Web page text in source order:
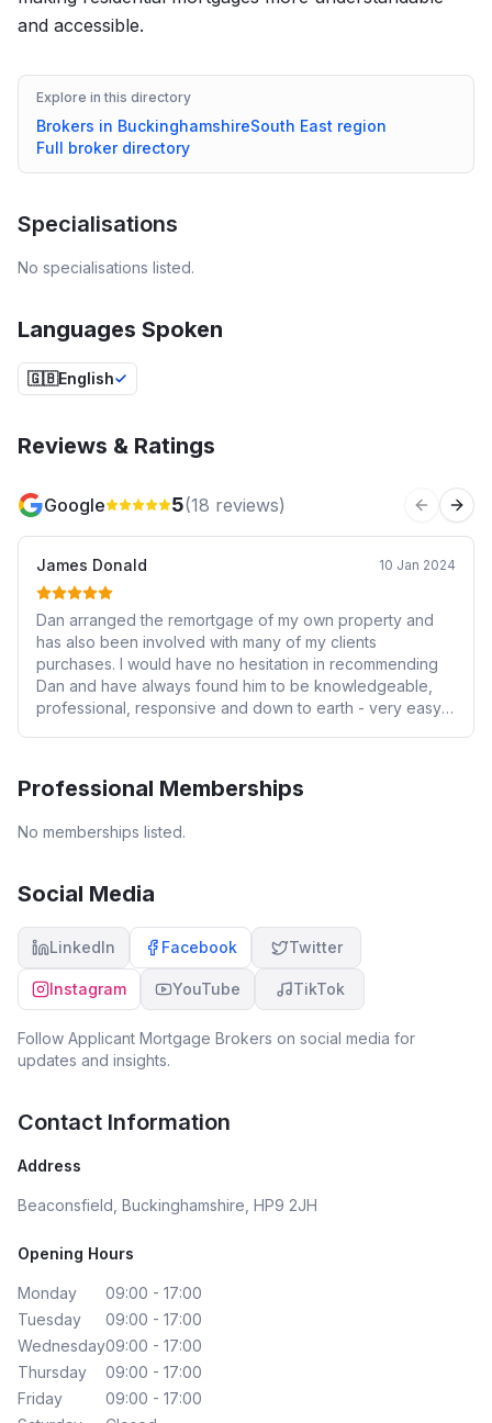
and accessible.
Explore in this directory
Brokers in BuckinghamshireSouth East region
Full broker directory
Specialisations
No specialisations listed.
Languages Spoken
🇬🇧English
Reviews & Ratings
Google 5(18 reviews) Previous
James Donald 10 Jan 2024
Dan arranged the remortgage of my own property and
has also been involved with many of my clients
purchases. I would have no hesitation in recommending
Dan and have always found him to be knowledgeable,
professional, responsive and down to earth - very easy
Professional Memberships
No memberships listed.
Social Media
LinkedIn Facebook Twitter
Instagram YouTube TikTok
Follow Applicant Mortgage Brokers on social media for
updates and insights.
Contact Information
Address
Beaconsfield, Buckinghamshire, HP9 2JH
Opening Hours
Monday
09:00 - 17:00
Tuesday
09:00 - 17:00
Wednesday09:00 - 17:00
Thursday
09:00 - 17:00
Friday
09:00 - 17:00